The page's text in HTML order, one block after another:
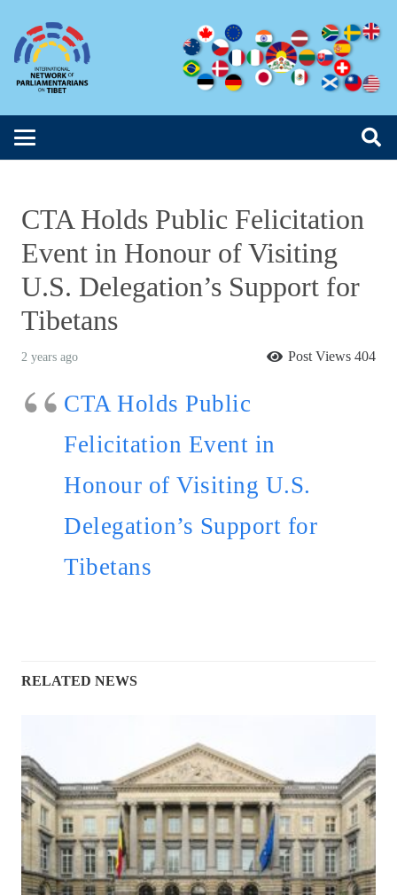
CTA Holds Public Felicitation
Event in Honour of Visiting
U.S. Delegation’s Support for
Tibetans
2 years ago Post Views 404
CTA Holds Public
Felicitation Event in
Honour of Visiting U.S.
Delegation’s Support for
Tibetans
RELATED NEWS